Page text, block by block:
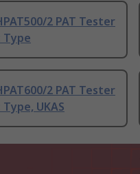
2 PAT Tester
Type
2 PAT Tester
UKAS